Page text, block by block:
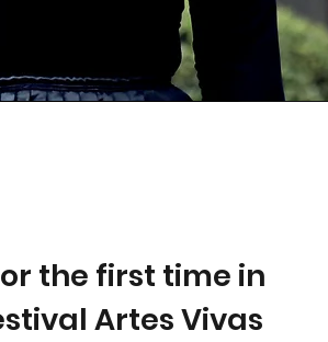
the first time in
Artes Vivas